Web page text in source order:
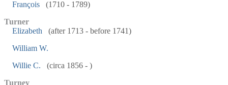
François
(1710 - 1789)
Turner
Elizabeth
(after 1713 - before 1741)
William W.
Willie C.
(circa 1856 - )
Turney